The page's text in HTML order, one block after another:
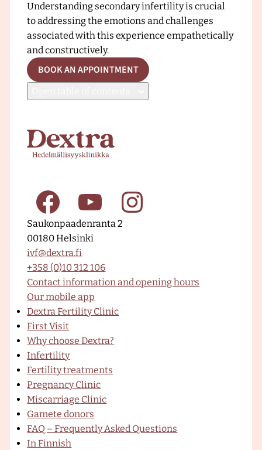
Understanding secondary infertility is crucial
to addressing the emotions and challenges
associated with this experience empathetically
and constructively.
BOOK AN APPOINTMENT
n
e
x
r
i
F
a
c
e
b
o
Y
o
u
T
u
b
s
t
g
Saukonpaadenranta 2
00180 Helsinki
ivf@dextra.fi
+358 (0)10 312 106
Contact information and opening hours
Our mobile app
Dextra Fertility Clinic
First Visit
Why choose Dextra?
Infertility
Fertility treatments
Pregnancy Clinic
Miscarriage Clinic
Gamete donors
FAQ – Frequently Asked Questions
In Finnish